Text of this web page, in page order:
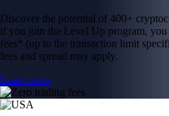
Discover the potential of 400+
if you join the Level Up program, you
fees* (up to the transaction limit
fees and spread may apply.
Learn more